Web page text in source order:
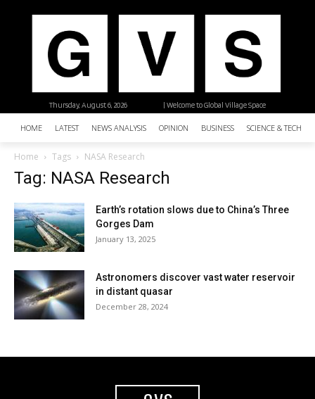
| Welcome to Global Village Space
Thursday, August 6, 2026
HOME LATEST NEWS ANALYSIS OPINION BUSINESS SCIENCE &
Home Tags NASA Research
Tag: NASA Research
Earth’s rotation slows due to China’s Three
Gorges Dam
January 13, 2025
Astronomers discover vast water reservoir
in distant quasar
December 28, 2024